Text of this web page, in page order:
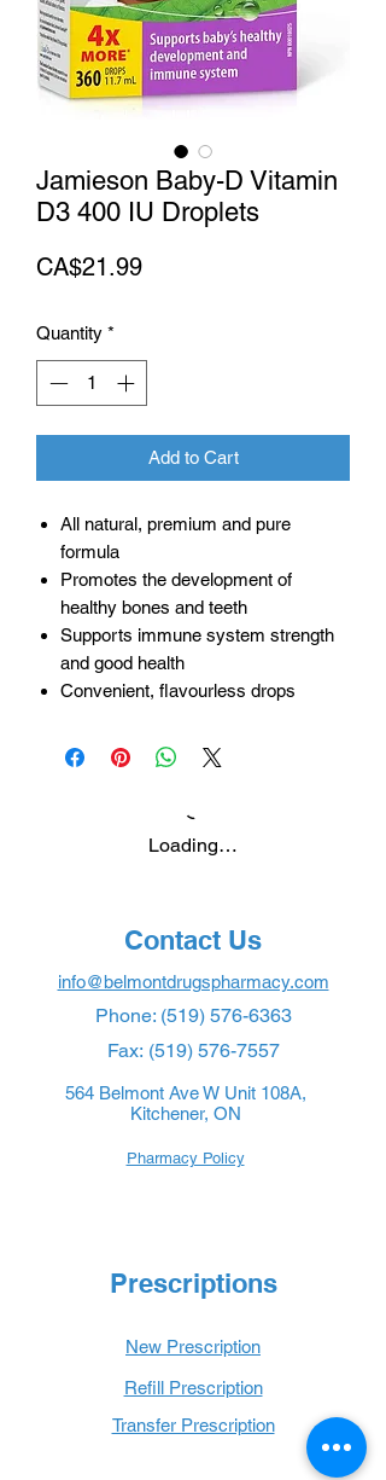
Jamieson Baby-D Vitamin
D3 400 IU Droplets
CA$21.99Price
Quantity *
Add to Cart
All natural, premium and pure
formula
Promotes the development of
healthy bones and teeth
Supports immune system strength
and good health
Convenient, flavourless drops
Loading…
Contact Us
info@belmontdrugspharmacy.com
Phone: (519) 576-6363
Fax: (519) 576-7557
564 Belmont Ave W Unit 108A,
Kitchener, ON
Pharmacy Policy
Prescriptions
New Prescription
Refill Prescription
Transfer Prescription